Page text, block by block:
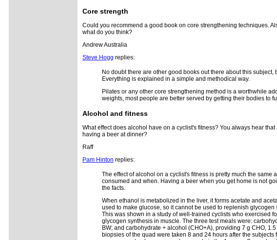
Core strength
Could you recommend a good book on core strengthening techniques.
what do you think?
Andrew Australia
Steve Hogg replies:
No doubt there are other good books out there about this
Everything is explained in a simple and methodical way.
Pilates or any other core strengthening method is a worthwhile
weights, most people are better served by getting their bodies to
Alcohol and fitness
What effect does alcohol have on a cyclist's fitness? You always hear
having a beer at dinner?
Raff
Pam Hinton replies:
The effect of alcohol on a cyclist's fitness is pretty much the
consumed and when. Having a beer when you get home is not
the facts.
When ethanol is metabolized in the liver, it forms acetate and
used to make glucose, so it cannot be used to replenish
This was shown in a study of well-trained cyclists who exercised
glycogen synthesis in muscle. The three test meals were:
BW; and carbohydrate + alcohol (CHO+A), providing 7 g CHO,
biopsies of the quad were taken 8 and 24 hours after the